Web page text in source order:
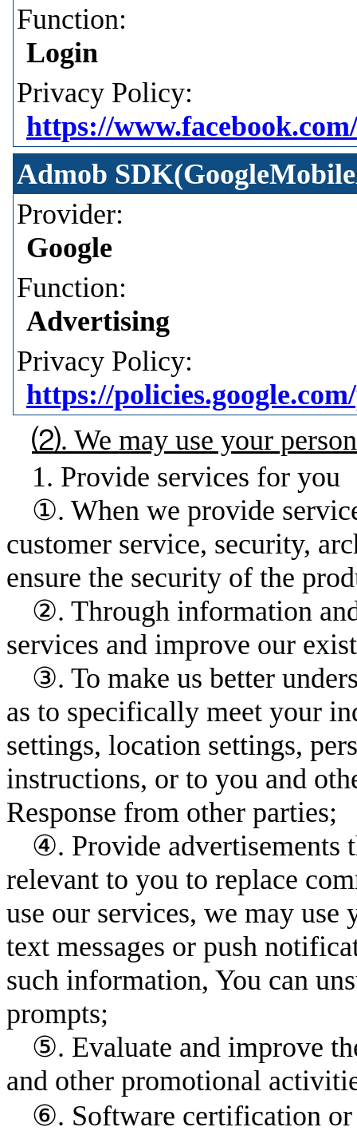
Function:
Login
Privacy Policy:
https://
Admob
Provider:
Google
Function:
Advertising
Privacy Policy:
https://
⑵. We may use your
1. Provide services for you
①. When we provide
customer service, security,
ensure the security of the
②. Through information
services and improve our
③. To make us better
as to specifically meet your
settings, location settings,
instructions, or to you and
Response from other parties;
④. Provide advertisements
relevant to you to replace
use our services, we may
text messages or push
such information, You can
prompts;
⑤. Evaluate and improve
and other promotional
⑥. Software certification or